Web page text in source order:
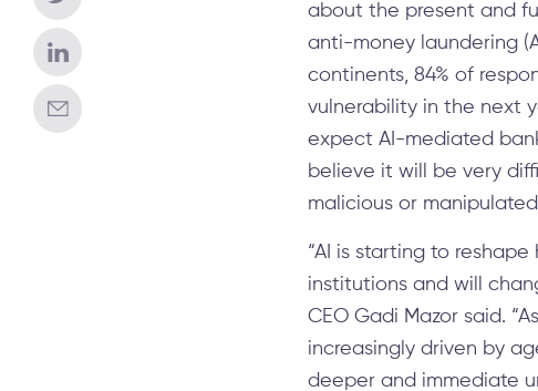
about the present and
anti-money laundering
continents, 84% of
vulnerability in the next
expect AI-mediated
believe it will be very
malicious or
“AI is starting to
institutions and will
CEO Gadi Mazor said.
increasingly driven by
deeper and immediate